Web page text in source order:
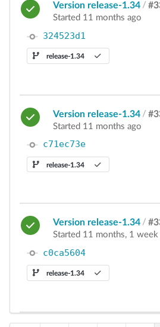
Version release-1.34 /
Started 11 months ago
324523d1
release-1.34
Version release-1.34 /
Started 11 months ago
c71ec73e
release-1.34
Version release-1.34 /
Started 11 months, 1 week
c0ca5604
release-1.34